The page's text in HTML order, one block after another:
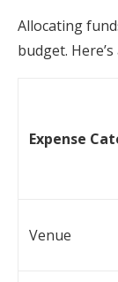
Allocating
budget.
Expense
Venue